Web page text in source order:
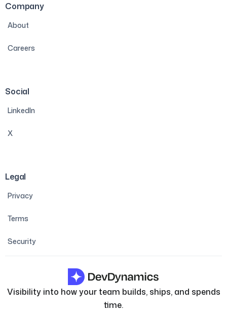
Company
About
Careers
Social
LinkedIn
X
Legal
Privacy
Terms
Security
Visibility into how your team builds, ships, and spends
time.